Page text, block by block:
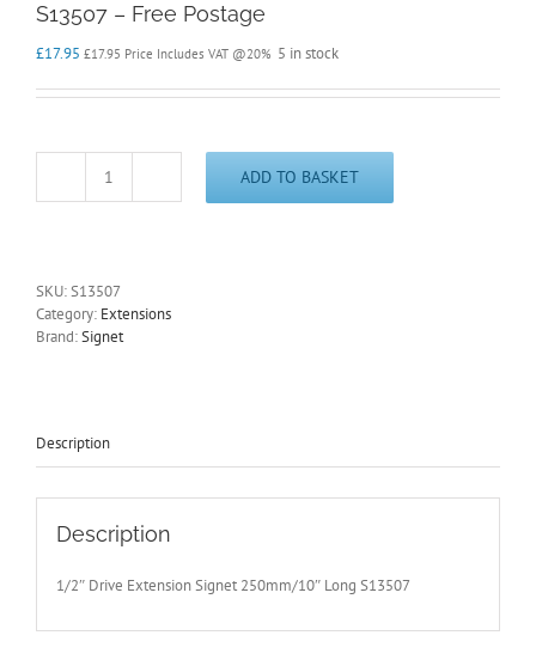
S13507 – Free Postage
£17.95 £17.95 Price Includes VAT @20% 5 in stock
1/2"
Long
S13507
-
ADD TO BASKET
SKU:S13507
Category: Extensions
Brand:Signet
Description
Description
1/2″ Drive Extension Signet 250mm/10″ Long S13507